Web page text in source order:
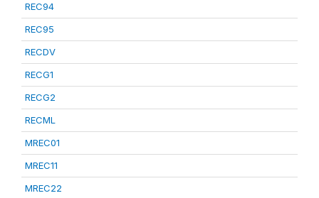
REC94
REC95
RECDV
RECG1
RECG2
RECML
MREC01
MREC11
MREC22